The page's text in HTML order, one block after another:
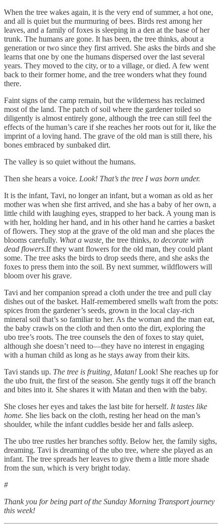
When the tree wakes again, it is the very end of summer, a hot one,
and all is quiet but the murmuring of bees. Birds rest among her
leaves, and a family of foxes is sleeping in a den at the base of her
trunk. The humans are gone. It has been, the tree thinks, about a
generation or two since they first arrived. She asks the birds and she
learns that one by one the humans dispersed over the last several
years. They moved to the city, or to a village, or died. A few went
back to their former home, and the tree wonders what they found
there.
Faint signs of the camp remain, but the wilderness has reclaimed
most of the land. The patch of soil where the gardener toiled so
diligently is almost entirely gone, although the tree can still feel the
effects of the human’s care if she reaches her roots out for it, like the
imprint of a loving hand. The grave of the old man is still there, his
bones embraced by sunbaked dirt.
The valley is so quiet without the humans.
Then she hears a voice. Look! That’s the tree I was born under.
It is the infant, Tavi, no longer an infant, but a woman as old as her
mother was when she first arrived, and she has a baby of her own, a
little child with laughing eyes, strapped to her back. A young man is
with her, holding her hand, and in his other hand he carries a basket
of flowers. They stop at the grave of the old man and she places the
blooms carefully. What a waste, the tree thinks, to decorate with
dead flowers.If they want flowers for the old man, they could plant
some. The tree asks the birds to drop seeds there, and she asks the
foxes to press them into the soil. By next summer, wildflowers will
bloom over his grave.
Tavi and her companion spread a cloth under the tree and pull clay
dishes out of the basket. Half-remembered smells waft from the pots:
spices from the gardener’s seeds, grown in the local clay-rich
mineral soil that’s so familiar to her. As the woman and the man eat,
the baby crawls on the cloth and then onto the dirt, exploring the
ubo tree’s roots. The tree counsels the den of foxes to stay quiet,
although she doesn’t need to—they have no interest in engaging
with a human child as long as he stays away from their kits.
Tavi stands up. The tree is fruiting, Matan! Look! She reaches up for
the ubo fruit, the first of the season. She gently tugs it off the branch
and bites into it. She shares it with Matan and then with the baby.
She closes her eyes and takes the last bite for herself. It tastes like
home. She lies back on the cloth, resting her head on the man’s
shoulder, while the infant cuddles beside her and falls asleep.
The ubo tree rustles her branches softly. Below her, the family sighs,
dreaming. Tavi is dreaming of the ubo tree, where she played as an
infant. The tree spreads her leaves to give them a little more shade
from the sun, which is very bright today.
#
Thank you for being part of the Sunday Morning Transport journey
this week!